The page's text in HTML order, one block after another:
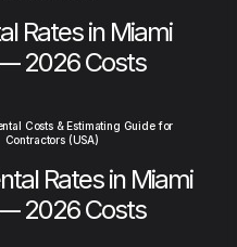
Rates in Miami
2026 Costs
Costs & Estimating Guide for
Contractors (USA)
Rates in Miami
2026 Costs